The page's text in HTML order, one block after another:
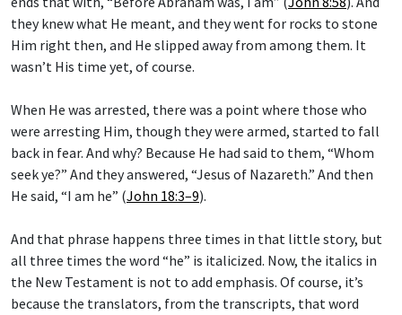
they knew what He meant, and they went for rocks to stone
Him right then, and He slipped away from among them. It
wasn’t His time yet, of course.
When He was arrested, there was a point where those who
were arresting Him, though they were armed, started to fall
back in fear. And why? Because He had said to them, “Whom
seek ye?” And they answered, “Jesus of Nazareth.” And then
He said, “I am he” (John 18:3–9).
And that phrase happens three times in that little story, but
all three times the word “he” is italicized. Now, the italics in
the New Testament is not to add emphasis. Of course, it’s
because the translators, from the transcripts, that word